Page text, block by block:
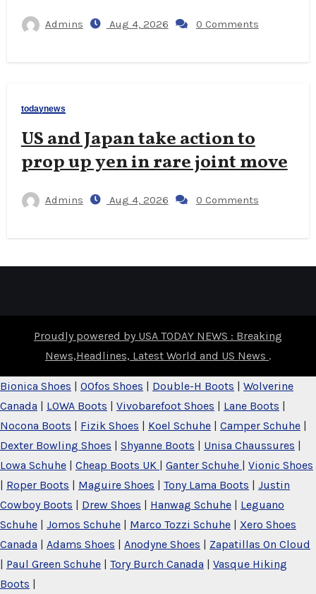
Admins Aug 4, 2026 0 Comments
todaynews
US and Japan take action to
prop up yen in rare joint move
Admins Aug 4, 2026 0 Comments
Proudly powered by USA TODAY NEWS : Breaking
News,Headlines, Latest World and US News .
Bionica Shoes | OOfos Shoes | Double-H Boots | Wolverine
Canada | LOWA Boots | Vivobarefoot Shoes | Lane Boots |
Nocona Boots | Fizik Shoes | Koel Schuhe | Camper Schuhe |
Dexter Bowling Shoes | Shyanne Boots | Unisa Chaussures |
Lowa Schuhe | Cheap Boots UK | Ganter Schuhe | Vionic Shoes
| Roper Boots | Maguire Shoes | Tony Lama Boots | Justin
Cowboy Boots | Drew Shoes | Hanwag Schuhe | Leguano
Schuhe | Jomos Schuhe | Marco Tozzi Schuhe | Xero Shoes
Canada | Adams Shoes | Anodyne Shoes | Zapatillas On Cloud
| Paul Green Schuhe | Tory Burch Canada | Vasque Hiking
Boots |